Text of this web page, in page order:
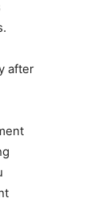
after